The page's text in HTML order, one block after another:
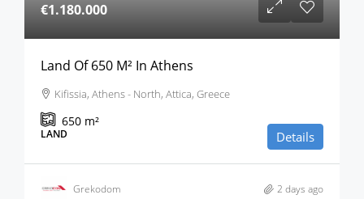
€1.180.000
Land Of 650 M² In Athens
Kifissia, Athens - North, Attica, Greece
650 m²
LAND Details
Grekodom 2 days ago